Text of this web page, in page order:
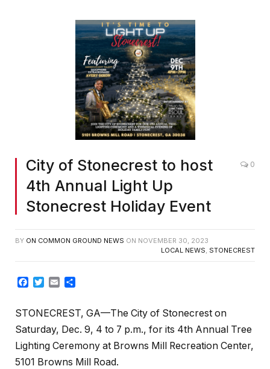
City of Stonecrest to host
4th Annual Light Up
Stonecrest Holiday Event
0
BY ON COMMON GROUND NEWS ON NOVEMBER 30, 2023
LOCAL NEWS, STONECREST
Facebook
TwitterEmail
STONECREST, GA—The City of Stonecrest on
Saturday, Dec. 9, 4 to 7 p.m., for its 4th Annual Tree
Lighting Ceremony at Browns Mill Recreation Center,
5101 Browns Mill Road.